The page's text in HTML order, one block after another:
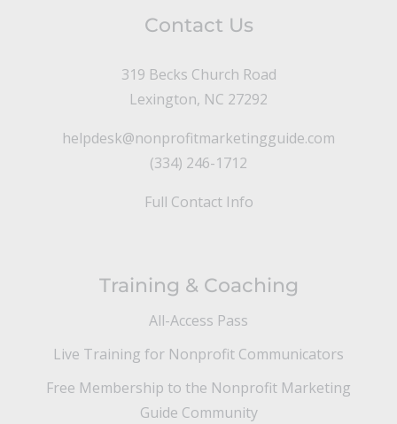
Contact Us
319 Becks Church Road
Lexington, NC 27292
helpdesk@nonprofitmarketingguide.com
(334) 246-1712
Full Contact Info
Training & Coaching
All-Access Pass
Live Training for Nonprofit Communicators
Free Membership to the Nonprofit Marketing
Guide Community